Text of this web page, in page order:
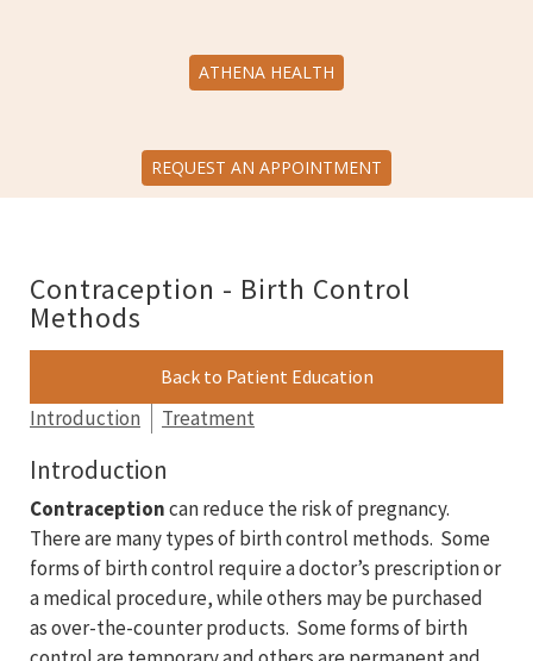
ATHENA HEALTH
REQUEST AN APPOINTMENT
Contraception - Birth Control
Methods
Back to Patient Education
Introduction Treatment
Introduction
Contraceptioncan reduce the risk of pregnancy.
There are many types of birth control methods. Some
forms of birth control require a doctor’s prescription or
a medical procedure, while others may be purchased
as over-the-counter products. Some forms of birth